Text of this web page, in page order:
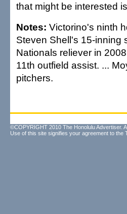
that might be interested
Notes: Victorino's ninth
Steven Shell's 15-inning
Nationals reliever in
11th outfield assist. ...
pitchers.
©COPYRIGHT 2010 The Honolulu Advertiser.
Use of this site signifies your agreement to the